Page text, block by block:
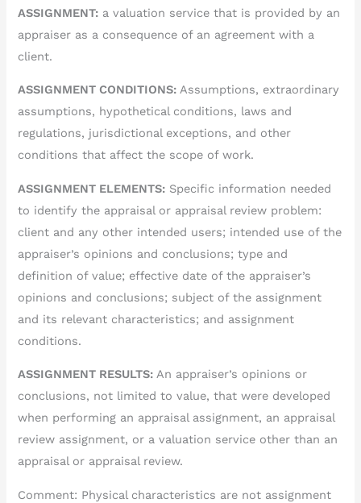
ASSIGNMENT: a valuation service that is provided by an
appraiser as a consequence of an agreement with a
client.
ASSIGNMENT CONDITIONS: Assumptions, extraordinary
assumptions, hypothetical conditions, laws and
regulations, jurisdictional exceptions, and other
conditions that affect the scope of work.
ASSIGNMENT ELEMENTS: Specific information needed
to identify the appraisal or appraisal review problem:
client and any other intended users; intended use of the
appraiser’s opinions and conclusions; type and
definition of value; effective date of the appraiser’s
opinions and conclusions; subject of the assignment
and its relevant characteristics; and assignment
conditions.
ASSIGNMENT RESULTS: An appraiser’s opinions or
conclusions, not limited to value, that were developed
when performing an appraisal assignment, an appraisal
review assignment, or a valuation service other than an
appraisal or appraisal review.
Comment: Physical characteristics are not assignment